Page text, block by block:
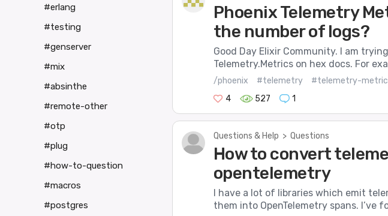
Phoenix Telemetry
the number of logs?
Good Day Elixir Community. I am
Telemetry.Metrics on hex docs. For
/phoenix #telemetry
#telemetry-
4
527 1
Questions & Help > Questions
How to convert
opentelemetry
I have a lot of libraries which emit
them into OpenTelemetry spans. I’ve
#erlang
#testing
#genserver
#mix
#absinthe
#remote-other
#otp
#plug
#how-to-question
#macros
#postgres